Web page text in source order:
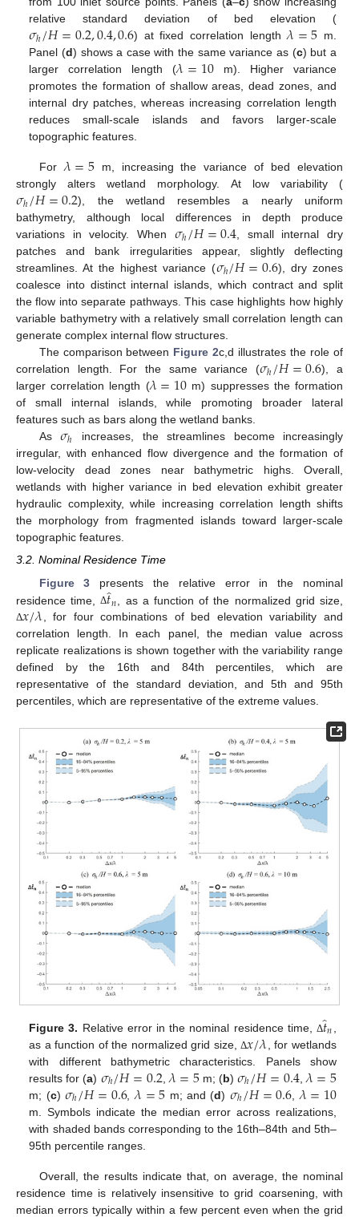
relative standard deviation of bed elevation (
𝜎ℎ/𝐻=0.2,0.4,0.6) at fixed correlation length𝜆=5 m.
Panel (d) shows a case with the same variance as (c) but a
larger correlation length (𝜆=10m). Higher variance
promotes the formation of shallow areas, dead zones, and
internal dry patches, whereas increasing correlation length
reduces small-scale islands and favors larger-scale
topographic features.
For𝜆=5m, increasing the variance of bed elevation
strongly alters wetland morphology. At low variability (
𝜎ℎ/𝐻=0.2), the wetland resembles a nearly uniform
bathymetry, although local differences in depth produce
variations in velocity. When 𝜎ℎ/𝐻=0.4, small internal dry
patches and bank irregularities appear, slightly deflecting
streamlines. At the highest variance (𝜎ℎ/𝐻=0.6), dry zones
coalesce into distinct internal islands, which contract and split
the flow into separate pathways. This case highlights how highly
variable bathymetry with a relatively small correlation length can
generate complex internal flow structures.
The comparison between Figure 2c,d illustrates the role of
correlation length. For the same variance (𝜎ℎ/𝐻=0.6), a
larger correlation length (𝜆=10 m) suppresses the formation
of small internal islands, while promoting broader lateral
features such as bars along the wetland banks.
As𝜎ℎ
increases, the streamlines become increasingly
irregular, with enhanced flow divergence and the formation of
low-velocity dead zones near bathymetric highs. Overall,
wetlands with higher variance in bed elevation exhibit greater
hydraulic complexity, while increasing correlation length shifts
the morphology from fragmented islands toward larger-scale
topographic features.
3.2. Nominal Residence Time
Figure 3 presents the relative error in the nominal
residence time,Δ𝑡̂
𝑛 , as a function of the normalized grid size,
Δ𝑥/𝜆, for four combinations of bed elevation variability and
correlation length. In each panel, the median value across
replicate realizations is shown together with the variability range
defined by the 16th and 84th percentiles, which are
representative of the standard deviation, and 5th and 95th
percentiles, which are representative of the extreme values.
Figure 3. Relative error in the nominal residence time, Δ𝑡̂
𝑛
as a function of the normalized grid size,Δ𝑥/𝜆 , for wetlands
with different bathymetric characteristics. Panels show
results for (a) 𝜎ℎ/𝐻=0.2, 𝜆=5 m; (b)𝜎ℎ/𝐻=0.4, 𝜆=5
m; (c)𝜎ℎ/𝐻=0.6, 𝜆=5 m; and (d) 𝜎ℎ/𝐻=0.6𝜆=10
m. Symbols indicate the median error across realizations,
with shaded bands corresponding to the 16th–84th and 5th–
95th percentile ranges.
Overall, the results indicate that, on average, the nominal
residence time is relatively insensitive to grid coarsening, with
median errors typically within a few percent even when the grid